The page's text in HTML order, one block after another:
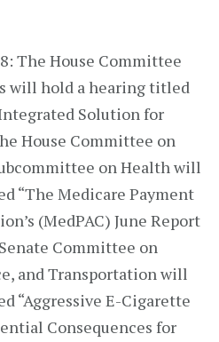
The House Committee
will hold a hearing titled
Solution for
House Committee on
on Health will
“The Medicare Payment
(MedPAC) June Report
Committee on
and Transportation will
“Aggressive E-Cigarette
Consequences for